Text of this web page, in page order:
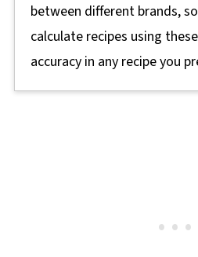
between different brands,
calculate recipes using
accuracy in any recipe you